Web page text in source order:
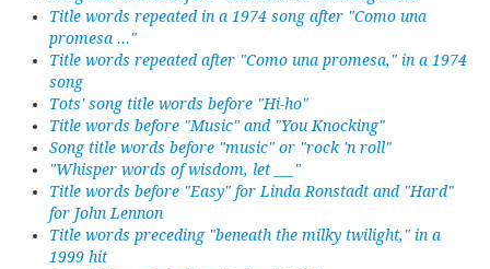
Title words repeated in a 1974 song after "Como una
promesa ..."
Title words repeated after "Como una promesa," in a 1974
song
Tots' song title words before "Hi-ho"
Title words before "Music" and "You Knocking"
Song title words before "music" or "rock 'n roll"
"Whisper words of wisdom, let ___"
Title words before "Easy" for Linda Ronstadt and "Hard"
for John Lennon
Title words preceding "beneath the milky twilight," in a
1999 hit